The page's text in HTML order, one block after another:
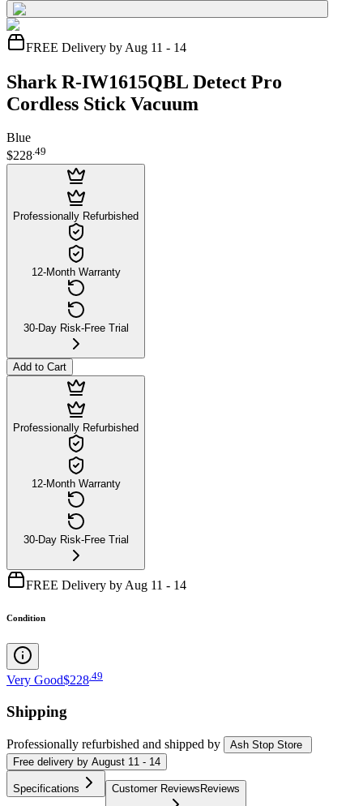
FREE Delivery by Aug 11 - 14
Shark R-IW1615QBL Detect Pro
Cordless Stick Vacuum
Blue
$228.49
Professionally Refurbished
12-Month Warranty
30-Day Risk-Free Trial
Add to Cart
Professionally Refurbished
12-Month Warranty
30-Day Risk-Free Trial
FREE Delivery by Aug 11 - 14
Condition
Very Good$228 49
Shipping
Professionally refurbished and shipped by
Ash Stop Store
Free delivery by August 11 - 14
Specifications Customer ReviewsReviews